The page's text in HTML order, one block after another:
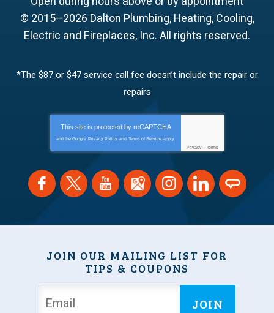
© 2015–2026 Dalton Plumbing, Heating, Cooling,
Electric and Fireplaces, Inc.All rights reserved.
*The $87 or $47 service call fee doesn’t include the repair or
repairs
This site is protected by reCAPTCHA
and the Google Privacy Policy and Terms of Service apply.
Privacy - Terms
JOIN OUR MAILING LIST FOR
TIPS & COUPONS
JOIN